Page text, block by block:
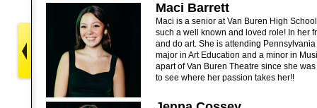
Maci Barrett
Maci is a senior at Van Buren High
such a well known and loved role! In her
and do art. She is attending
major in Art Education and a minor in
apart of Van Buren Theatre since she
to see where her passion takes her!!